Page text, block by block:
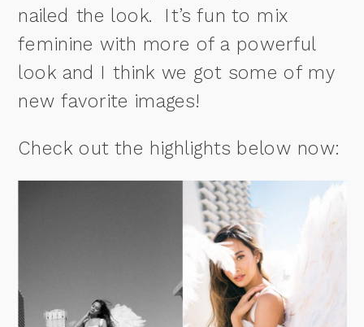
nailed the look. It’s fun to mix
feminine with more of a powerful
look and I think we got some of my
new favorite images!
Check out the highlights below now: